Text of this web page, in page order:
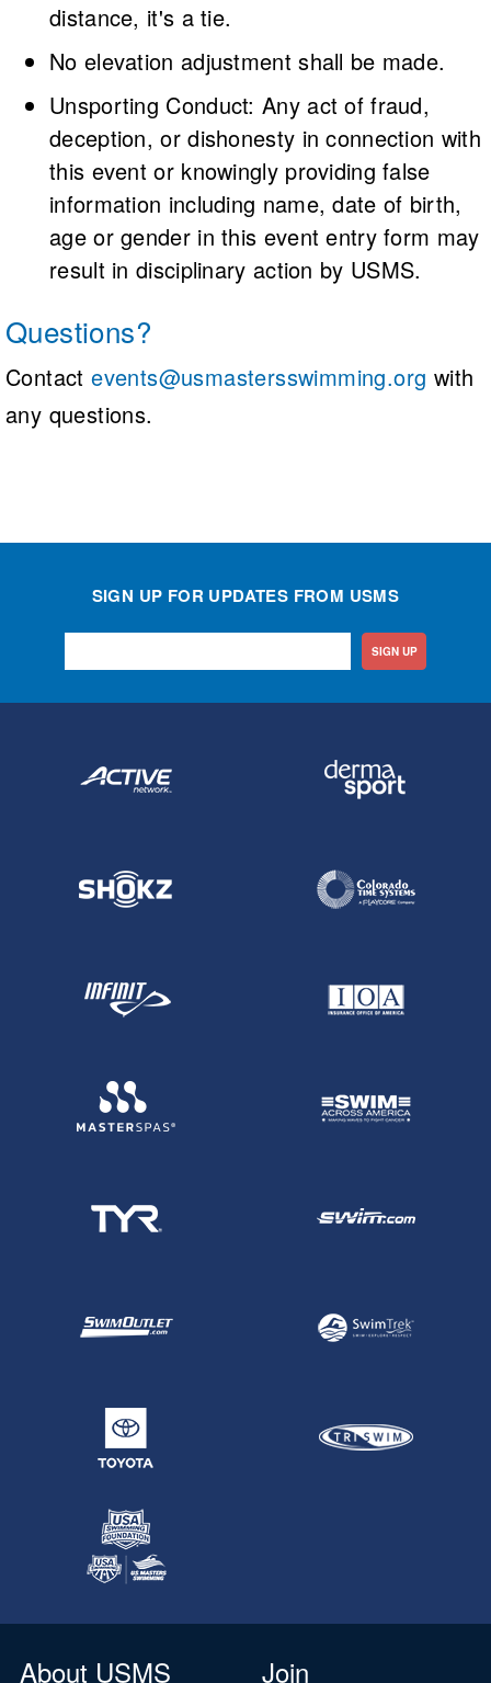
distance, it's a tie.
No elevation adjustment shall be made.
Unsporting Conduct: Any act of fraud,
deception, or dishonesty in connection with
this event or knowingly providing false
information including name, date of birth,
age or gender in this event entry form may
result in disciplinary action by USMS.
Questions?
Contactevents@usmastersswimming.org with
any questions.
SIGN UP FOR UPDATES FROM USMS
SIGN UP
About USMS Join